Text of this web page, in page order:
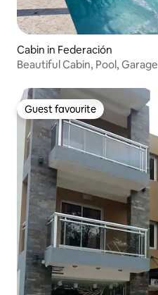
Cabin in Federación
Beautiful Cabin, Pool, Garage
Guest favourite
Guest favourite